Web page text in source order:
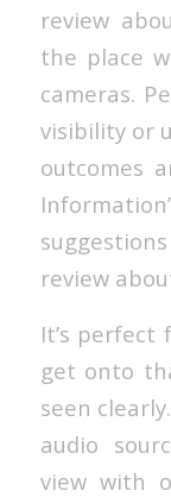
review
the place
cameras.
visibility or
outcomes
review
It’s perfect
get onto
seen
audio
view with